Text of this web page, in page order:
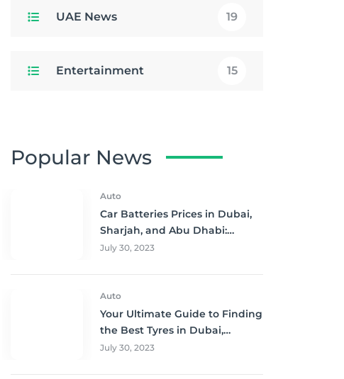
UAE News 19
Entertainment 15
Popular News
Auto
Car Batteries Prices in Dubai,
Sharjah, and Abu Dhabi:
Where to Buy and Save!
July 30, 2023
Auto
Your Ultimate Guide to Finding
the Best Tyres in Dubai,
Sharjah, and Abu Dhabi at
July 30, 2023